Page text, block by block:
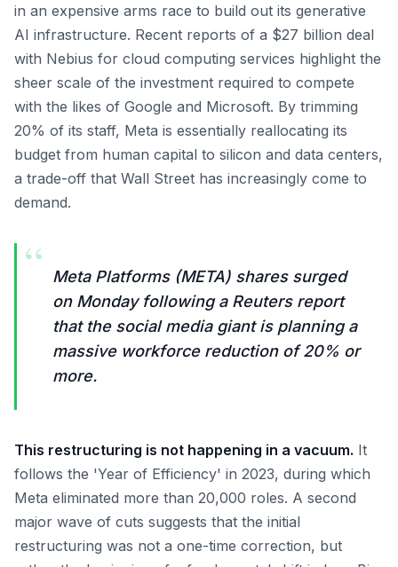
in an expensive arms race to build out its generative
AI infrastructure. Recent reports of a $27 billion deal
with Nebius for cloud computing services highlight the
sheer scale of the investment required to compete
with the likes of Google and Microsoft. By trimming
20% of its staff, Meta is essentially reallocating its
budget from human capital to silicon and data centers,
a trade-off that Wall Street has increasingly come to
demand.
“
Meta Platforms (META) shares surged
on Monday following a Reuters report
that the social media giant is planning a
massive workforce reduction of 20% or
more.
This restructuring is not happening in a vacuum. It
follows the 'Year of Efficiency' in 2023, during which
Meta eliminated more than 20,000 roles. A second
major wave of cuts suggests that the initial
restructuring was not a one-time correction, but